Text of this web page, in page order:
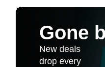
Gone
New deals
drop every